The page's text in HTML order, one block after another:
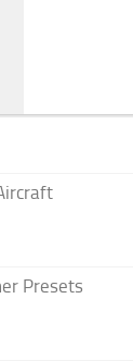
Presets